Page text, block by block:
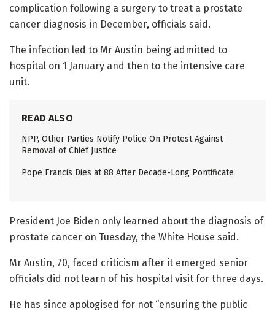
complication following a surgery to treat a prostate
cancer diagnosis in December, officials said.
The infection led to Mr Austin being admitted to
hospital on 1 January and then to the intensive care
unit.
READ ALSO
NPP, Other Parties Notify Police On Protest Against
Removal of Chief Justice
Pope Francis Dies at 88 After Decade-Long Pontificate
President Joe Biden only learned about the diagnosis of
prostate cancer on Tuesday, the White House said.
Mr Austin, 70, faced criticism after it emerged senior
officials did not learn of his hospital visit for three days.
He has since apologised for not “ensuring the public